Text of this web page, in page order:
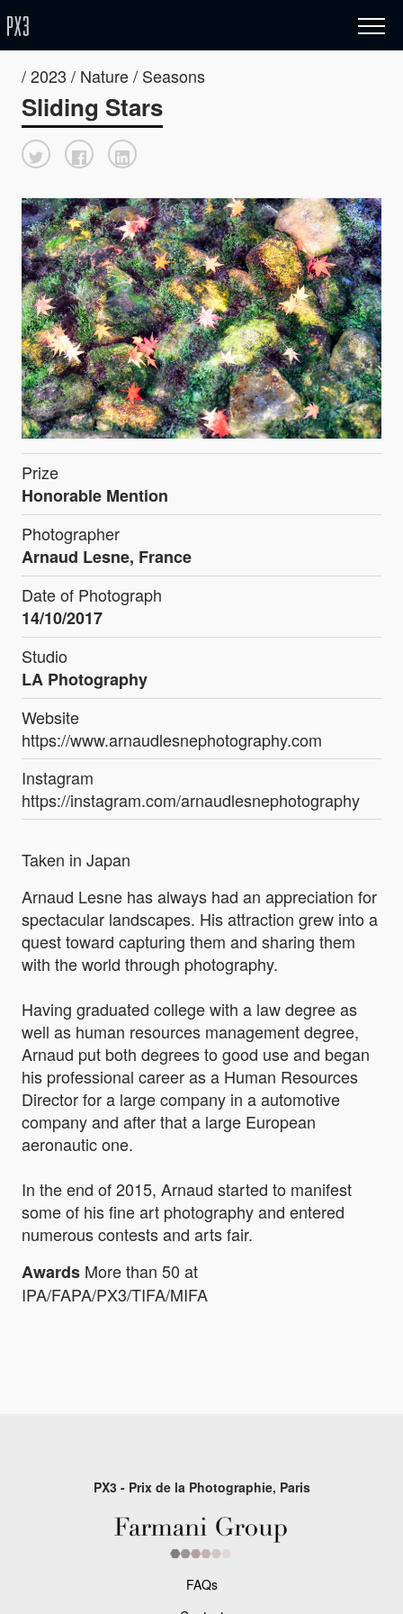
/ 2023 / Nature / Seasons
Sliding Stars
Prize
Honorable Mention
Photographer
Arnaud Lesne, France
Date of Photograph
14/10/2017
Studio
LA Photography
Website
https://www.arnaudlesnephotography.com
Instagram
https://instagram.com/arnaudlesnephotography
Taken in Japan
Arnaud Lesne has always had an appreciation for
spectacular landscapes. His attraction grew into a
quest toward capturing them and sharing them
with the world through photography.
Having graduated college with a law degree as
well as human resources management degree,
Arnaud put both degrees to good use and began
his professional career as a Human Resources
Director for a large company in a automotive
company and after that a large European
aeronautic one.
In the end of 2015, Arnaud started to manifest
some of his fine art photography and entered
numerous contests and arts fair.
Awards More than 50 at
IPA/FAPA/PX3/TIFA/MIFA
PX3 - Prix de la Photographie, Paris
FAQs